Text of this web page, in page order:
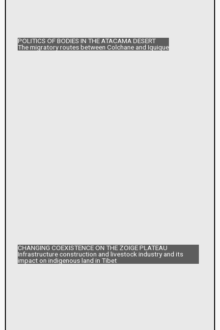
POLITICS OF BODIES IN THE ATACAMA DESERT
The migratory routes between Colchane and Iquique
CHANGING COEXISTENCE ON THE ZOIGE PLATEAU
Infrastructure construction and livestock industry and its
impact on indigenous land in Tibet